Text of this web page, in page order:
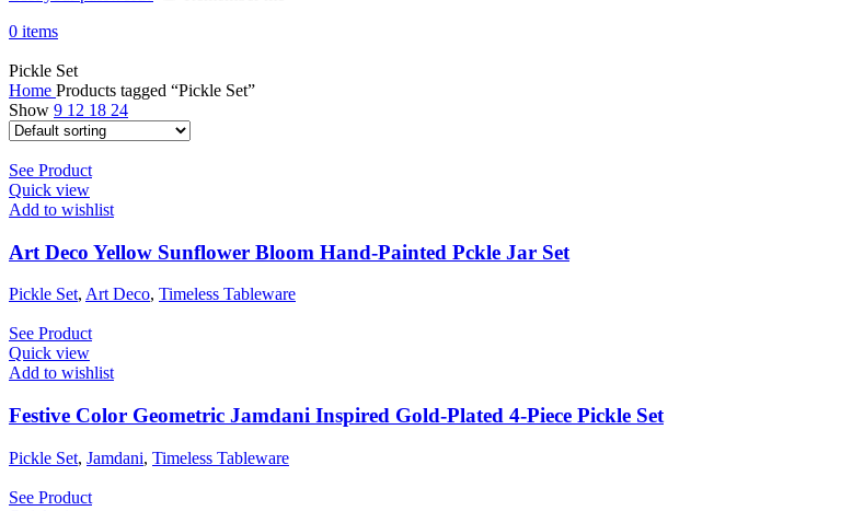
0 items
Pickle Set
Home Products tagged “Pickle Set”
Show 9 12 18 24
See Product
Quick view
Add to wishlist
Art Deco Yellow Sunflower Bloom Hand-Painted Pckle Jar Set
Pickle Set, Art Deco, Timeless Tableware
See Product
Quick view
Add to wishlist
Festive Color Geometric Jamdani Inspired Gold-Plated 4-Piece Pickle Set
Pickle Set, Jamdani, Timeless Tableware
See Product